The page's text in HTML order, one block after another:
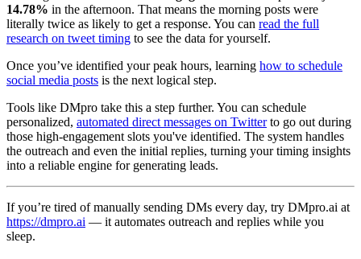
14.78% in the afternoon. That means the morning posts were
literally twice as likely to get a response. You can read the full
research on tweet timing to see the data for yourself.
Once you’ve identified your peak hours, learning how to schedule
social media posts is the next logical step.
Tools like DMpro take this a step further. You can schedule
personalized, automated direct messages on Twitterto go out during
those high-engagement slots you've identified. The system handles
the outreach and even the initial replies, turning your timing insights
into a reliable engine for generating leads.
If you’re tired of manually sending DMs every day, try DMpro.ai at
https://dmpro.ai — it automates outreach and replies while you
sleep.